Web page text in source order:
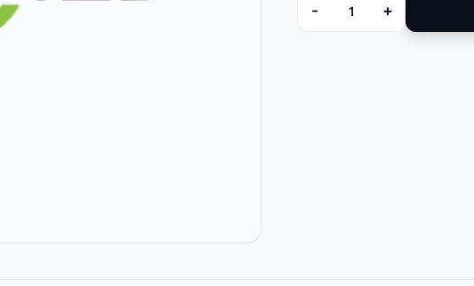
-
DYNJVB1305A quantity
+